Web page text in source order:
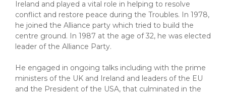
Ireland and played a vital role in helping to resolve
conflict and restore peace during the Troubles. In 1978,
he joined the Alliance party which tried to build the
centre ground. In 1987 at the age of 32, he was elected
leader of the Alliance Party.
He engaged in ongoing talks including with the prime
ministers of the UK and Ireland and leaders of the EU
and the President of the USA, that culminated in the